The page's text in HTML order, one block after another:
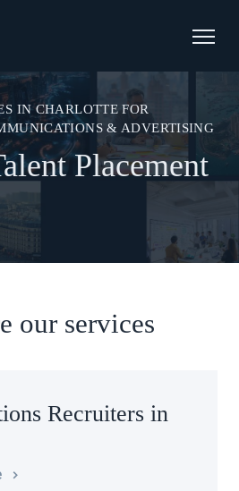
IN CHARLOTTE FOR
& ADVERTISING
Placement
our services
Recruiters in